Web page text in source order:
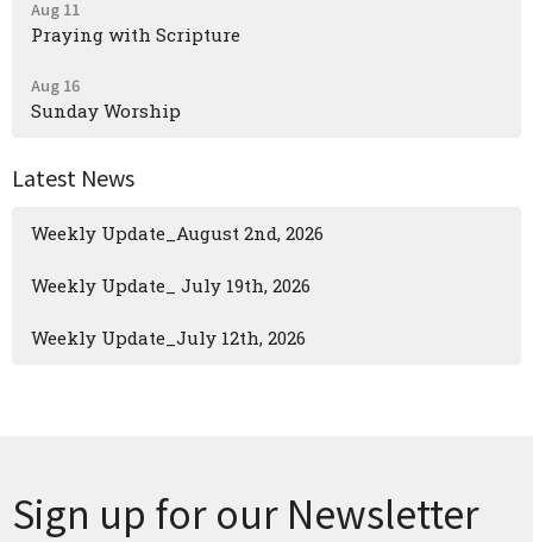
Aug 11
Praying with Scripture
Aug 16
Sunday Worship
Latest News
Weekly Update_August 2nd, 2026
Weekly Update_ July 19th, 2026
Weekly Update_July 12th, 2026
Sign up for our Newsletter